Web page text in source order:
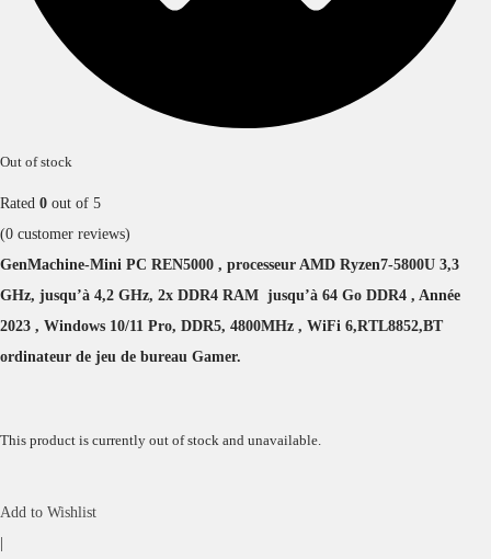
Out of stock
Rated 0 out of 5
(0 customer reviews)
GenMachine-Mini PC REN5000 , processeur AMD Ryzen7-5800U 3,3
GHz, jusqu’à 4,2 GHz, 2x DDR4 RAM jusqu’à 64 Go DDR4 , Année
2023 , Windows 10/11 Pro, DDR5, 4800MHz , WiFi 6,RTL8852,BT
ordinateur de jeu de bureau Gamer.
This product is currently out of stock and unavailable.
Add to Wishlist